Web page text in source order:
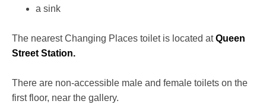
a sink
The nearest Changing Places toilet is located atQueen
Street Station.
There are non-accessible male and female toilets on the
first floor, near the gallery.